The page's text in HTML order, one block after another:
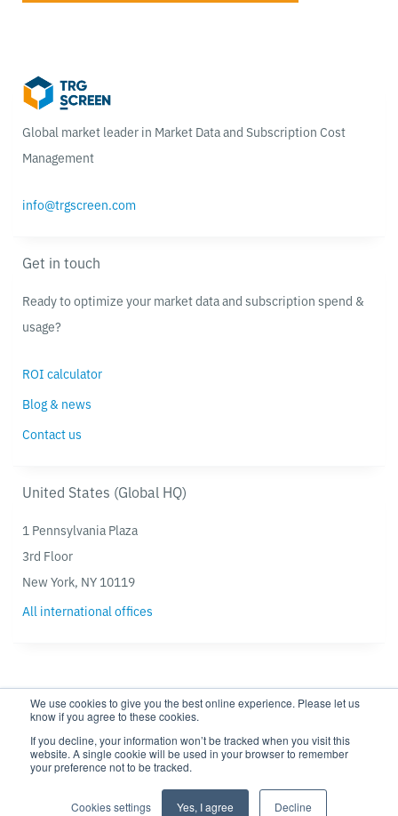
We use cookies to give you the best online experience. Please let us
know if you agree to these cookies.
If you decline, your information won’t be tracked when you visit this
website. A single cookie will be used in your browser to remember
your preference not to be tracked.
Cookies settings Yes, I agree Decline
Global market leader in Market Data and Subscription Cost
Management
info@trgscreen.com
Get in touch
Ready to optimize your market data and subscription spend &
usage?
ROI calculator
Blog & news
Contact us
United States (Global HQ)
1 Pennsylvania Plaza
3rd Floor
New York, NY 10119
All international offices
Privacy policy
Modern Slavery Statement
Cookie settings
Cookie Policy